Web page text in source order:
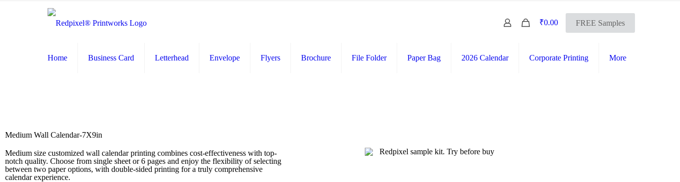
₹0.00 FREE Samples
Home Business Card Letterhead Envelope Flyers Brochure File Folder Paper Bag 2026 Calendar Corporate Printing More
Medium Wall Calendar-7X9in
Medium size customized wall calendar printing combines cost-effectiveness with top-
notch quality. Choose from single sheet or 6 pages and enjoy the flexibility of selecting
between two paper options, with double-sided printing for a truly comprehensive
calendar experience.